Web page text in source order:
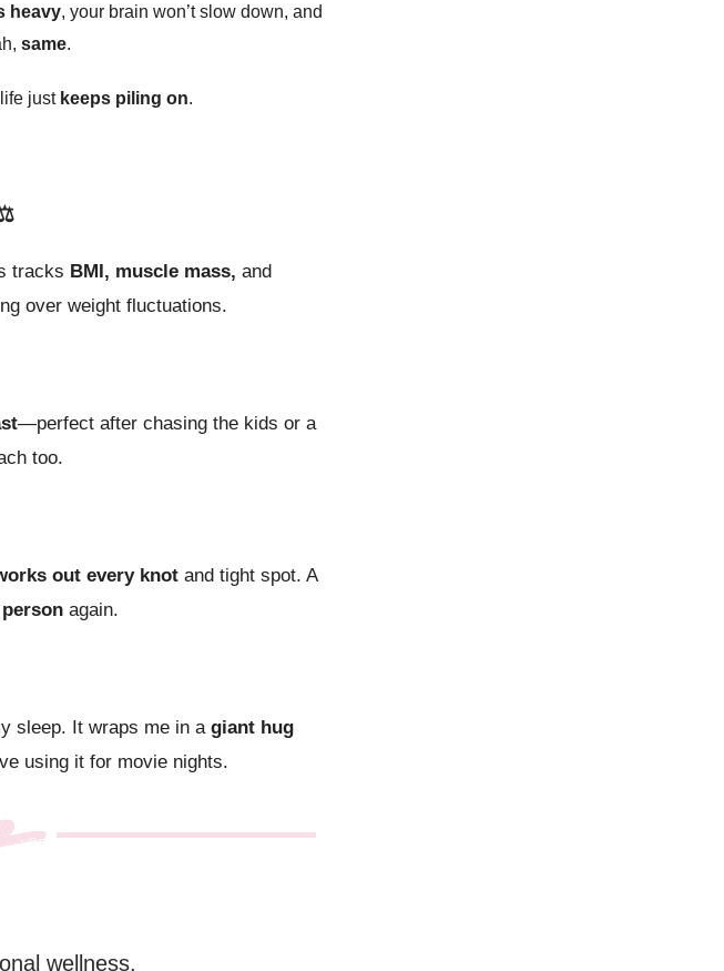
heavy, your brain won’t slow down, and
same.
just keeps piling on.
tracks BMI, muscle mass, and
over weight fluctuations.
—perfect after chasing the kids or a
too.
out every knot and tight spot. A
again.
sleep. It wraps me in a giant hug
using it for movie nights.
wellness.